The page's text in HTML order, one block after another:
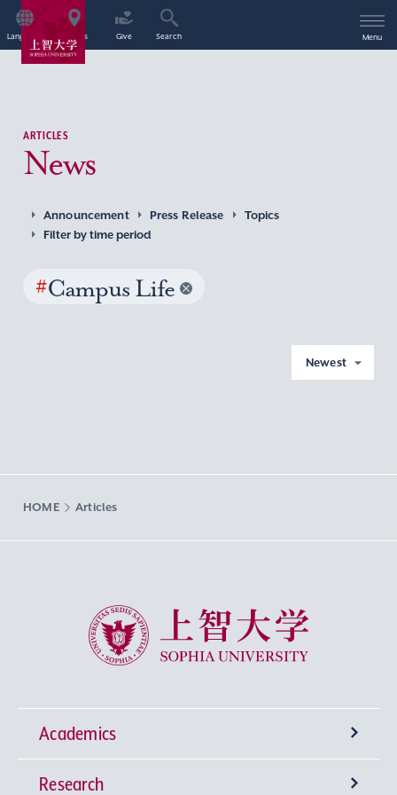
Language Access Give Search Menu
ARTICLES
News
Announcement Press Release
Topics
Filter by time period
#Campus Life
Newest
HOME Articles
Sophia University
Academics
Undergraduate Programs
Research